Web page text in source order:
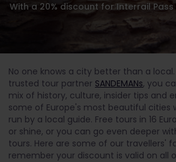
With a 20% discount for Interrail
No one knows a city better than a
trusted tour partner SANDEMANs, you
mix of history, culture, insider tips and
some of Europe's most beautiful cities
run by a local guide. Free tours in 16
or shine, or you can go even deeper
tours. Here are some of our travellers'
remember your discount is valid on all